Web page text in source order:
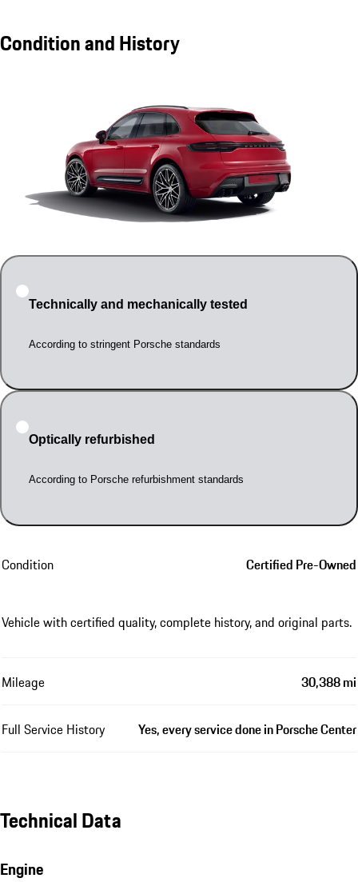
Condition and History
Technically and mechanically tested
According to stringent Porsche standards
Optically refurbished
According to Porsche refurbishment standards
Condition Certified Pre-Owned
Vehicle with certified quality, complete history, and original parts.
Mileage 30,388 mi
Full Service History Yes, every service done in Porsche Center
Technical Data
Engine